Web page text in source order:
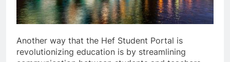
Another way that the Hef Student Portal is
revolutionizing education is by streamlining